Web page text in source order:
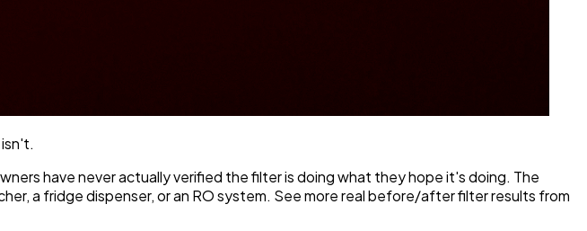
have never actually verified the filter is doing what they hope it's doing. The
a fridge dispenser, or an RO system. See more real before/after filter results from